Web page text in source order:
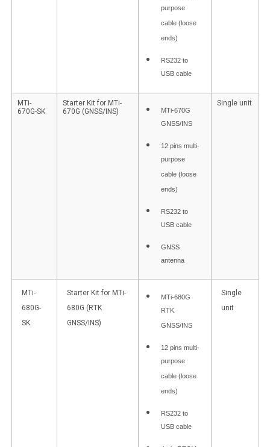
purpose
cable (loose
ends)
RS232 to
USB cable
MTi-
670G-SK
Starter Kit for MTi-
670G (GNSS/INS)
MTi-670G
GNSS/INS
12 pins multi-
purpose
cable (loose
ends)
RS232 to
USB cable
GNSS
antenna
Single unit
MTi-
680G-
SK
Starter Kit for MTi-
680G (RTK
GNSS/INS)
MTi-680G
RTK
GNSS/INS
12 pins multi-
purpose
cable (loose
ends)
RS232 to
USB cable
Single
unit